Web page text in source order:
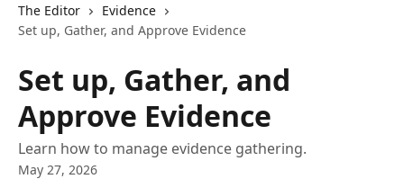
The Editor
Evidence
Set up, Gather, and Approve Evidence
Set up, Gather, and
Approve Evidence
Learn how to manage evidence gathering.
May 27, 2026